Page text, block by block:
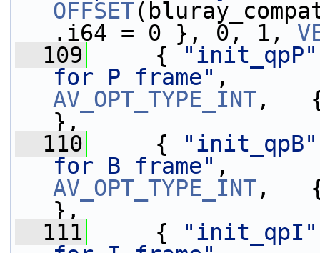
OFFSET
.i64 = 0 }, 0, 1,
  109
{ "init_qpP"
for P frame"
AV_OPT_TYPE_INT,
},
  110
{ "init_qpB"
for B frame"
AV_OPT_TYPE_INT,
},
  111
{ "init_qpI"